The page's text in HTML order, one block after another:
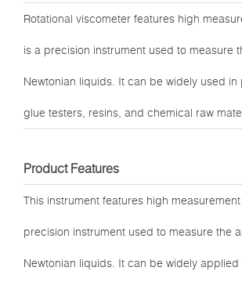
Rotational viscometer features high
is a precision instrument used to measure
Newtonian liquids. It can be widely used
glue testers, resins, and chemical raw
Product Features
This instrument features high
precision instrument used to measure the
Newtonian liquids. It can be widely